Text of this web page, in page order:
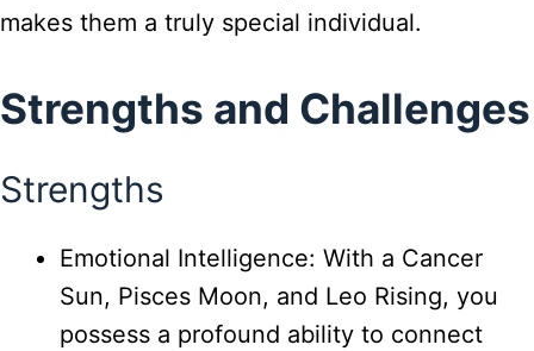
makes them a truly special individual.
Strengths and Challenges
Strengths
Emotional Intelligence: With a Cancer
Sun, Pisces Moon, and Leo Rising, you
possess a profound ability to connect